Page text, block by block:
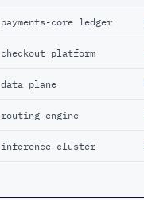
payments-core ledger
checkout platform
data plane
routing engine
inference cluster